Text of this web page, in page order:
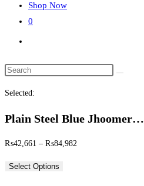
Shop Now
0
search
Search
Selected:
Plain Steel Blue Jhoomer…
₨42,661 – ₨84,982
Select Options